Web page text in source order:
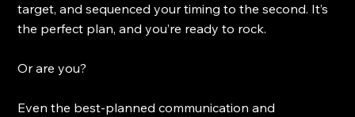
target, and sequenced your timing to the second. It’s
the perfect plan, and you’re ready to rock.
Or are you?
Even the best-planned communication and